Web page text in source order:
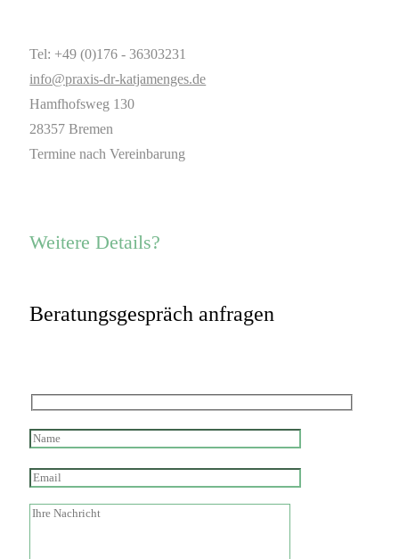
Tel: +49 (0)176 - 36303231
info@praxis-dr-katjamenges.de
Hamfhofsweg 130
28357 Bremen
Termine nach Vereinbarung
Weitere Details?
Beratungsgespräch anfragen